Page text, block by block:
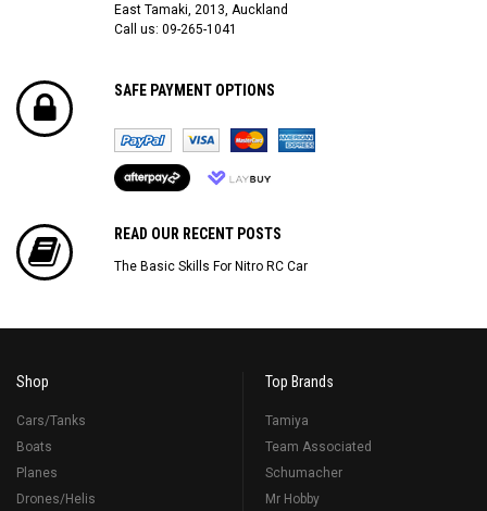
East Tamaki, 2013, Auckland
Call us: 09-265-1041
SAFE PAYMENT OPTIONS
READ OUR RECENT POSTS
The Basic Skills For Nitro RC Car
Shop
Cars/Tanks
Boats
Planes
Drones/Helis
Top Brands
Tamiya
Team Associated
Schumacher
Mr Hobby